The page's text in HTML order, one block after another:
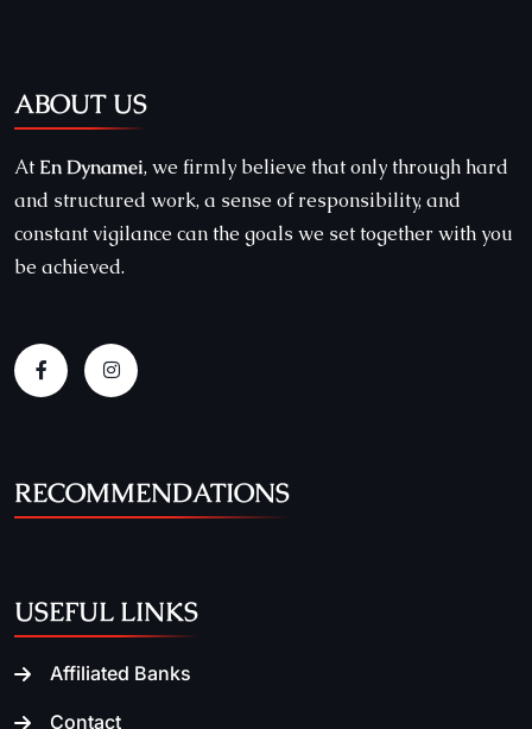
ABOUT US
At En Dynamei, we firmly believe that only through hard
and structured work, a sense of responsibility, and
constant vigilance can the goals we set together with you
be achieved.
RECOMMENDATIONS
USEFUL LINKS
Affiliated Banks
Contact